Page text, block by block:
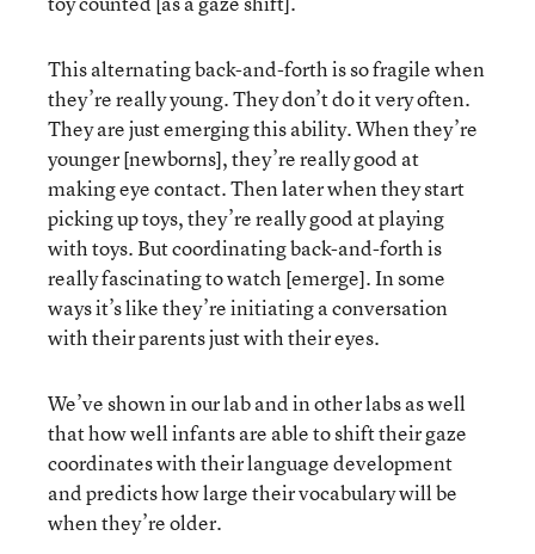
This alternating back-and-forth is so fragile when
they’re really young. They don’t do it very often.
They are just emerging this ability. When they’re
younger [newborns], they’re really good at
making eye contact. Then later when they start
picking up toys, they’re really good at playing
with toys. But coordinating back-and-forth is
really fascinating to watch [emerge]. In some
ways it’s like they’re initiating a conversation
with their parents just with their eyes.
We’ve shown in our lab and in other labs as well
that how well infants are able to shift their gaze
coordinates with their language development
and predicts how large their vocabulary will be
when they’re older.